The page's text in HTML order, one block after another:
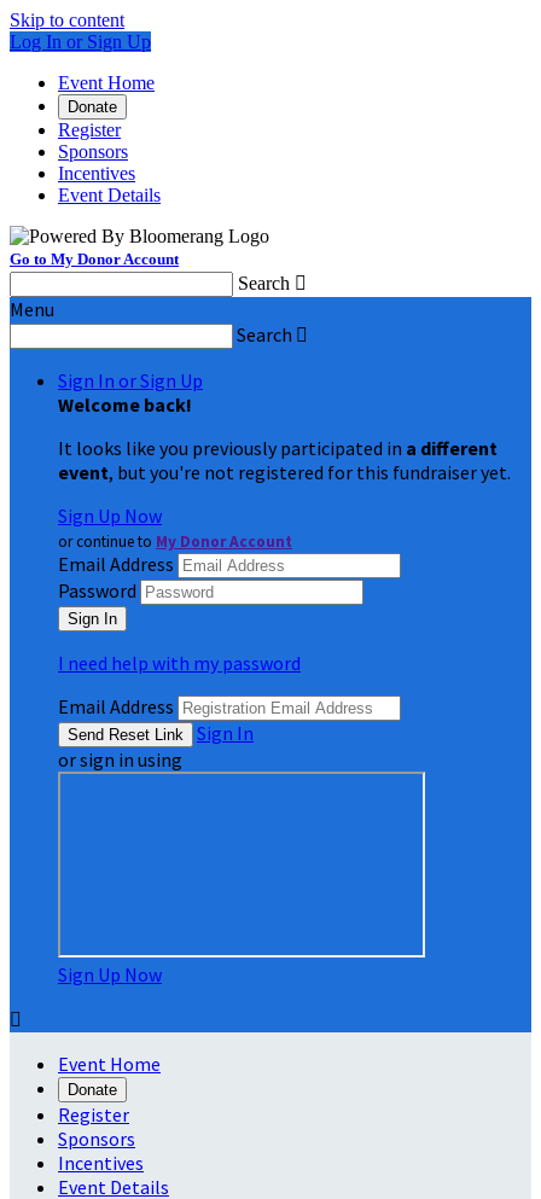
Skip to content
Log In or Sign Up
Event Home
Donate
Register
Sponsors
Incentives
Event Details
Go to My Donor Account
Search 
Menu
Search 
Sign In or Sign Up
Welcome back!
It looks like you previously participated in a different
event, but you're not registered for this fundraiser yet.
Sign Up Now
or continue to My Donor Account
Email Address
Password
I need help with my password
Email Address
Sign In
or sign in using
Sign Up Now

Event Home
Donate
Register
Sponsors
Incentives
Event Details